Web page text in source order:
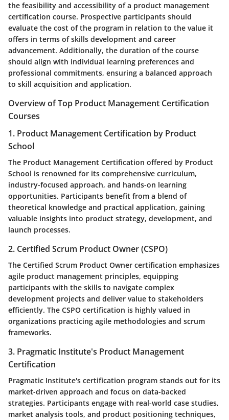
the feasibility and accessibility of a product management
certification course. Prospective participants should
evaluate the cost of the program in relation to the value it
offers in terms of skills development and career
advancement. Additionally, the duration of the course
should align with individual learning preferences and
professional commitments, ensuring a balanced approach
to skill acquisition and application.
Overview of Top Product Management Certification
Courses
1. Product Management Certification by Product
School
The Product Management Certification offered by Product
School is renowned for its comprehensive curriculum,
industry-focused approach, and hands-on learning
opportunities. Participants benefit from a blend of
theoretical knowledge and practical application, gaining
valuable insights into product strategy, development, and
launch processes.
2. Certified Scrum Product Owner (CSPO)
The Certified Scrum Product Owner certification emphasizes
agile product management principles, equipping
participants with the skills to navigate complex
development projects and deliver value to stakeholders
efficiently. The CSPO certification is highly valued in
organizations practicing agile methodologies and scrum
frameworks.
3. Pragmatic Institute's Product Management
Certification
Pragmatic Institute's certification program stands out for its
market-driven approach and focus on data-backed
strategies. Participants engage with real-world case studies,
market analysis tools, and product positioning techniques,